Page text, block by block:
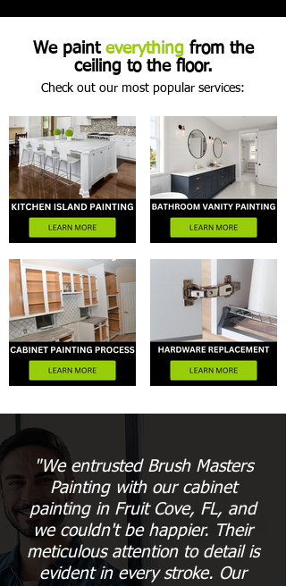
We paint everything from the
ceiling to the floor.
Check out our most popular services:
"We entrusted Brush Masters
Painting with our cabinet
painting in Fruit Cove, FL, and
we couldn't be happier. Their
meticulous attention to detail is
evident in every stroke. Our